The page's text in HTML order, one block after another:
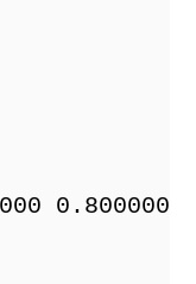
0.8000000